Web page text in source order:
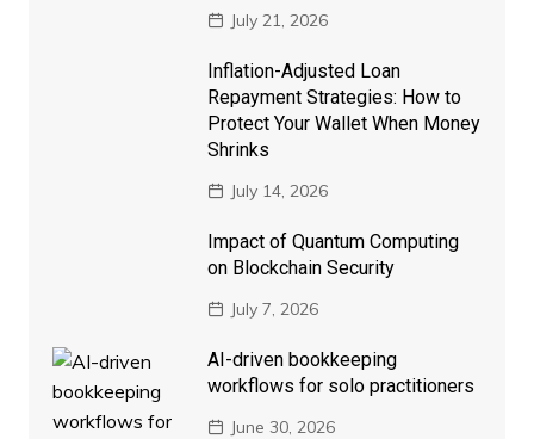
July 21, 2026
Inflation-Adjusted Loan
Repayment Strategies: How to
Protect Your Wallet When Money
Shrinks
July 14, 2026
Impact of Quantum Computing
on Blockchain Security
July 7, 2026
AI-driven bookkeeping
workflows for solo practitioners
June 30, 2026